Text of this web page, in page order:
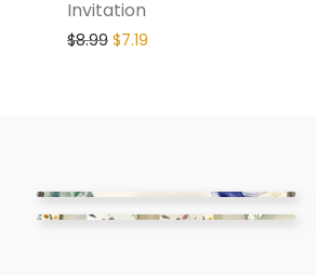
Invitation
$8.99 $7.19